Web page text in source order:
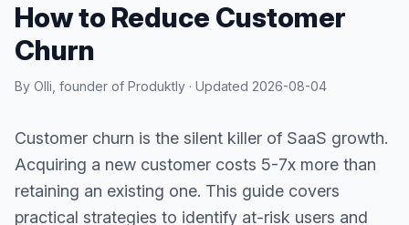
How to Reduce Customer
Churn
By Olli, founder of Produktly · Updated 2026-08-04
Customer churn is the silent killer of SaaS growth.
Acquiring a new customer costs 5-7x more than
retaining an existing one. This guide covers
practical strategies to identify at-risk users and